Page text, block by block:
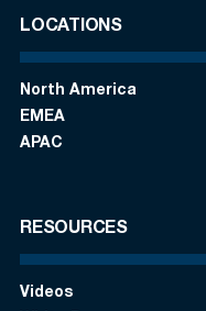
LOCATIONS
North America
EMEA
APAC
RESOURCES
Videos